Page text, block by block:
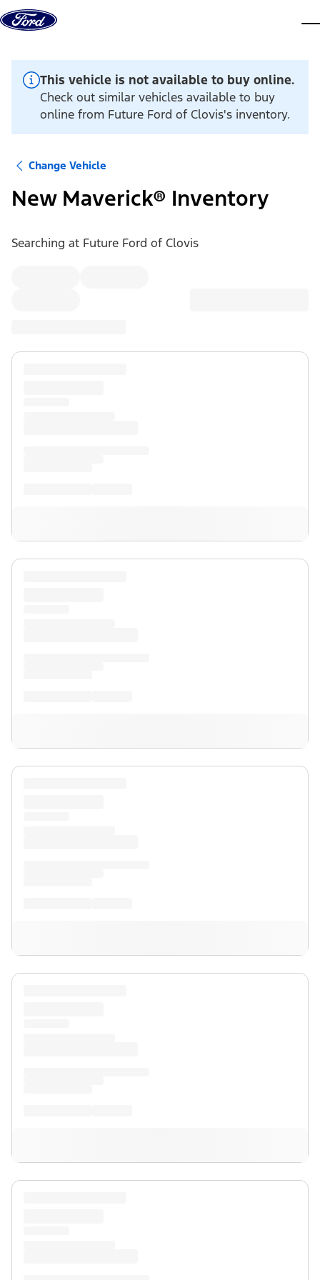
Skip to content
This vehicle is not available to buy online.
Check out similar vehicles available to buy
online from Future Ford of Clovis's inventory.
Change Vehicle
New Maverick® Inventory
Searching at Future Ford of Clovis